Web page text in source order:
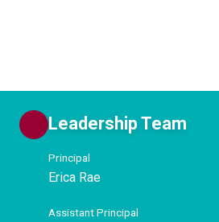
Leadership Team
Principal
Erica Rae
Assistant Principal